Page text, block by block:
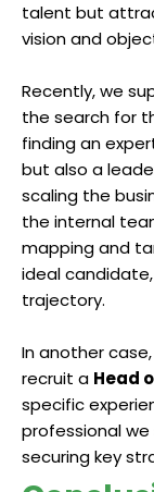
talent but
vision and
Recently, we
the search for
finding an
but also a
scaling the
the internal
mapping and
ideal
trajectory.
In another
recruit a Head
specific
professional
securing key